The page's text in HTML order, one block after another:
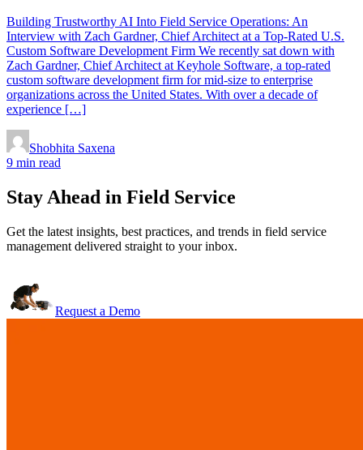
Building Trustworthy AI Into Field Service Operations: An
Interview with Zach Gardner, Chief Architect at a Top-Rated U.S.
Custom Software Development Firm We recently sat down with
Zach Gardner, Chief Architect at Keyhole Software, a top-rated
custom software development firm for mid-size to enterprise
organizations across the United States. With over a decade of
experience […]
Shobhita Saxena
9 min read
Stay Ahead in Field Service
Get the latest insights, best practices, and trends in field service
management delivered straight to your inbox.
Request a Demo